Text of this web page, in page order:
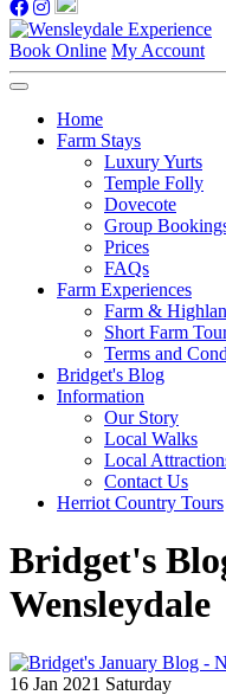
Book Online My Account
Home
Farm Stays
Luxury Yurts
Temple Folly
Dovecote
Group
Prices
FAQs
Farm Experiences
Farm &
Short Farm
Terms and
Bridget's Blog
Information
Our Story
Local Walks
Local
Contact Us
Herriot Country Tours
Bridget's
Wensleydale
16 Jan 2021 Saturday